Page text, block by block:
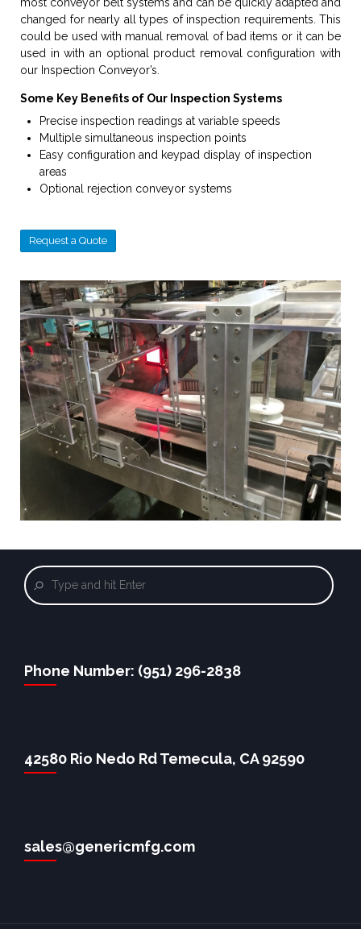
changed for nearly all types of inspection requirements. This
could be used with manual removal of bad items or it can be
used in with an optional product removal configuration with
our Inspection Conveyor’s.
Some Key Benefits of Our Inspection Systems
Precise inspection readings at variable speeds
Multiple simultaneous inspection points
Easy configuration and keypad display of inspection
areas
Optional rejection conveyor systems
Request a Quote
Phone Number: (951) 296-2838
42580 Rio Nedo Rd Temecula, CA 92590
sales@genericmfg.com